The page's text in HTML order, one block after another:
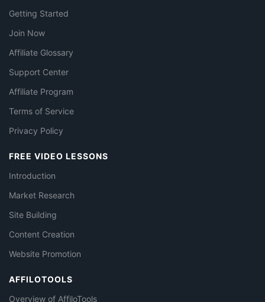
Getting Started
Join Now
Affiliate Glossary
Support Center
Affiliate Program
Terms of Service
Privacy Policy
FREE VIDEO LESSONS
Introduction
Market Research
Site Building
Content Creation
Website Promotion
AFFILOTOOLS
Overview of AffiloTools